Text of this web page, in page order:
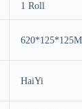
1 Roll
HaiYi